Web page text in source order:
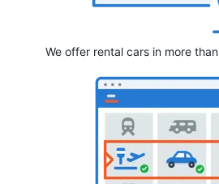
We offer rental cars in more than